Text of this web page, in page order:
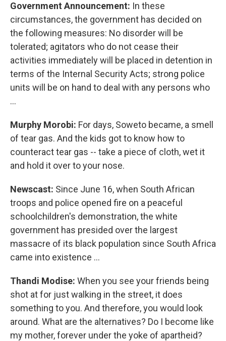
Government Announcement: In these
circumstances, the government has decided on
the following measures: No disorder will be
tolerated; agitators who do not cease their
activities immediately will be placed in detention in
terms of the Internal Security Acts; strong police
units will be on hand to deal with any persons who
…
Murphy Morobi: For days, Soweto became, a smell
of tear gas. And the kids got to know how to
counteract tear gas -- take a piece of cloth, wet it
and hold it over to your nose.
Newscast: Since June 16, when South African
troops and police opened fire on a peaceful
schoolchildren's demonstration, the white
government has presided over the largest
massacre of its black population since South Africa
came into existence …
Thandi Modise: When you see your friends being
shot at for just walking in the street, it does
something to you. And therefore, you would look
around. What are the alternatives? Do I become like
my mother, forever under the yoke of apartheid?